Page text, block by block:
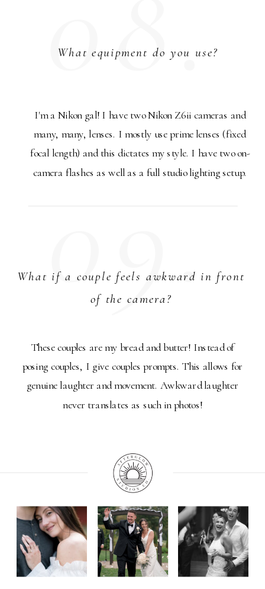
09.
What if a couple feels awkward in front
of the camera?
I'm a Nikon gal! I have two Nikon Z6ii cameras and
many, many, lenses. I mostly use prime lenses (fixed
focal length) and this dictates my style. I have two on-
camera flashes as well as a full studio lighting setup.
What equipment do you use?
These couples are my bread and butter! Instead of
posing couples, I give couples prompts. This allows for
genuine laughter and movement. Awkward laughter
never translates as such in photos!